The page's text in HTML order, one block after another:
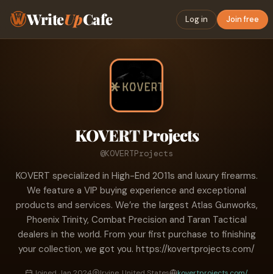
WriteUpCafe Log in Join free
KOVERT Projects
@KOVERTProjects
KOVERT specialized in High-End 2011s and luxury firearms.
We feature a VIP buying experience and exceptional
products and services. We’re the largest Atlas Gunworks,
Phoenix Trinity, Combat Precision and Taran Tactical
dealers in the world. From your first purchase to finishing
your collection, we got you. https://kovertprojects.com/